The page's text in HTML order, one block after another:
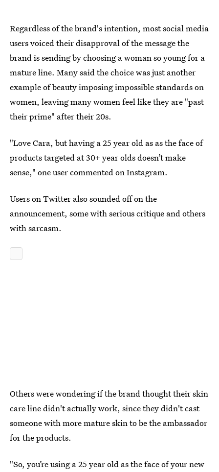
Regardless of the brand's intention, most social media
users voiced their disapproval of the message the
brand is sending by choosing a woman so young for a
mature line. Many said the choice was just another
example of beauty imposing impossible standards on
women, leaving many women feel like they are "past
their prime" after their 20s.
"Love Cara, but having a 25 year old as as the face of
products targeted at 30+ year olds doesn’t make
sense," one user commented on Instagram.
Users on Twitter also sounded off on the
announcement, some with serious critique and others
with sarcasm.
Others were wondering if the brand thought their skin
care line didn't actually work, since they didn't cast
someone with more mature skin to be the ambassador
for the products.
"So, you’re using a 25 year old as the face of your new